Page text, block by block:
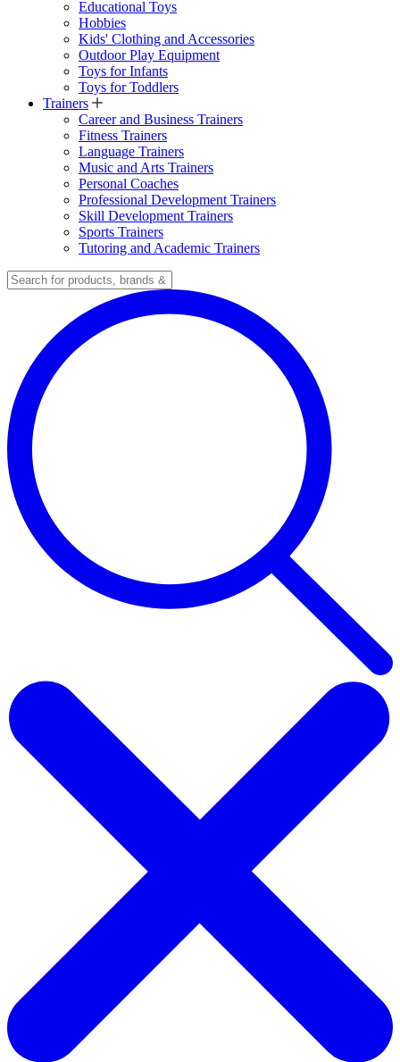
Educational Toys
Hobbies
Kids' Clothing and Accessories
Outdoor Play Equipment
Toys for Infants
Toys for Toddlers
Trainers
Career and Business Trainers
Fitness Trainers
Language Trainers
Music and Arts Trainers
Personal Coaches
Professional Development Trainers
Skill Development Trainers
Sports Trainers
Tutoring and Academic Trainers